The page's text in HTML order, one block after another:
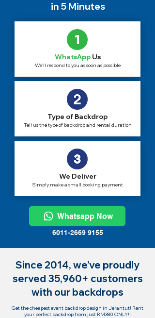
in 5 Minutes
WhatsAppUs
We'll respond to you as soon as possible
Type of Backdrop
Tell us the type of backdrop and rental duration
We Deliver
Simply make a small booking payment
Whatsapp Now
6011-2669 9155
Since 2014, we’ve proudly
served 35,960+ customers
with our backdrops
Get the cheapest event backdrop design in Jerantut! Rent
your perfect backdrop from just RM380 ONLY!!